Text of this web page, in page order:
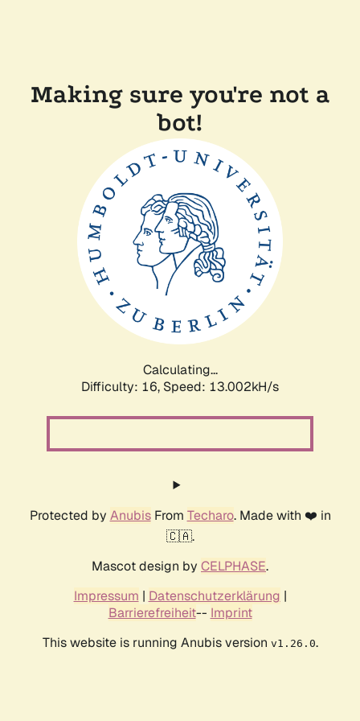
Making sure you're not a
bot!
Calculating...
Difficulty: 16, Speed: 13.002kH/s
Protected by AnubisFrom Techaro. Made with ❤️ in
🇨🇦.
Mascot design by CELPHASE.
Impressum | Datenschutzerklärung |
Barrierefreiheit-- Imprint
This website is running Anubis version v1.26.0.